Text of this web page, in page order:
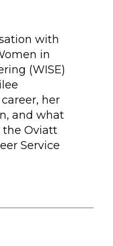
with
in
(WISE)
her
and what
the Oviatt
Service